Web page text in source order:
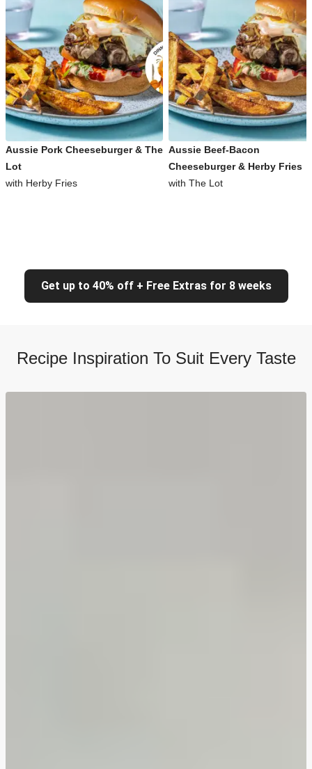
Aussie Pork Cheeseburger & The
Lot
with Herby Fries
Aussie Beef-Bacon
Cheeseburger & Herby Fries
with The Lot
Get up to 40% off + Free Extras for 8 weeks
Recipe Inspiration To Suit Every Taste